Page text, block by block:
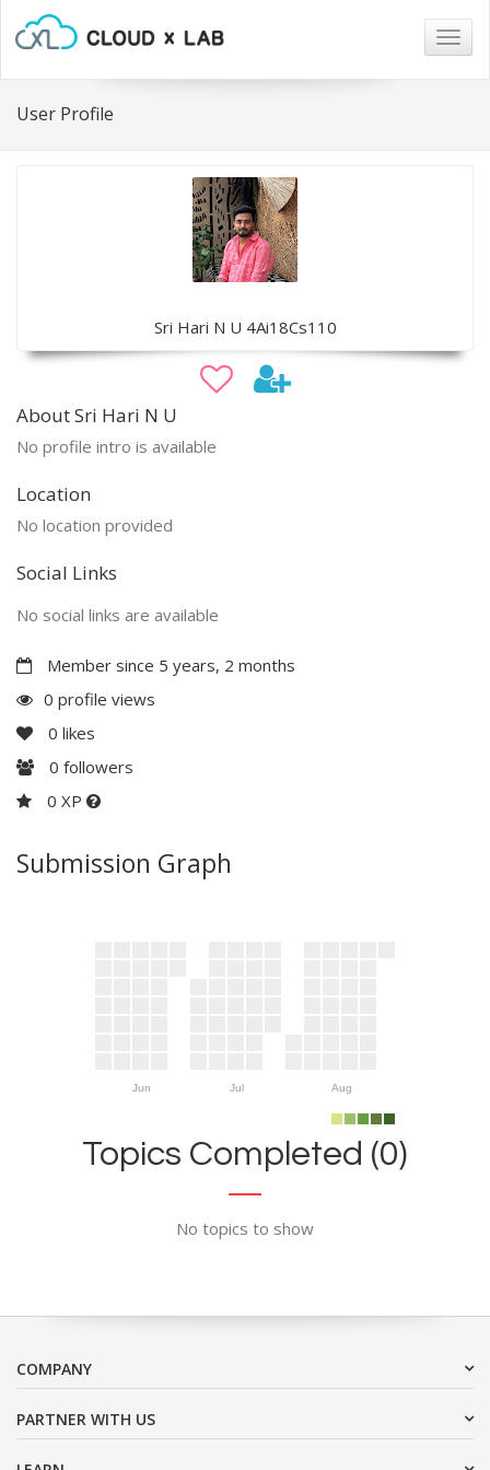
User Profile
Sri Hari N U 4Ai18Cs110
About Sri Hari N U
No profile intro is available
Location
No location provided
Social Links
No social links are available
Member since 5 years, 2 months
0 profile views
0 likes
0 followers
0 XP
Submission Graph
Jun Jul Aug
Topics Completed (0)
No topics to show
COMPANY
PARTNER WITH US